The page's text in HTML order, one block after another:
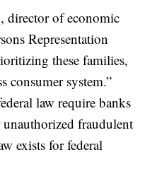
director of economic
Representation
these families,
consumer system.”
law require banks
fraudulent
exists for federal